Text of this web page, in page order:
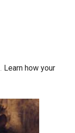
Learn how your